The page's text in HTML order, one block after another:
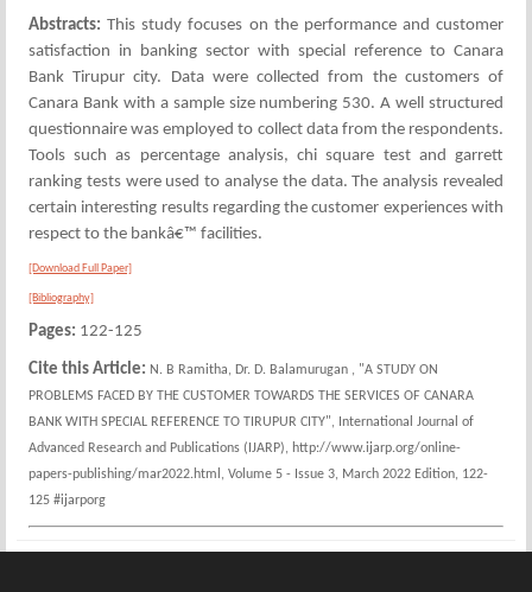
Abstracts:This study focuses on the performance and customer
satisfaction in banking sector with special reference to Canara
Bank Tirupur city. Data were collected from the customers of
Canara Bank with a sample size numbering 530. A well structured
questionnaire was employed to collect data from the respondents.
Tools such as percentage analysis, chi square test and garrett
ranking tests were used to analyse the data. The analysis revealed
certain interesting results regarding the customer experiences with
respect to the bankâ€™ facilities.
[Download Full Paper]
[Bibliography]
Pages: 122-125
Cite this Article: N. B Ramitha, Dr. D. Balamurugan , "A STUDY ON
PROBLEMS FACED BY THE CUSTOMER TOWARDS THE SERVICES OF CANARA
BANK WITH SPECIAL REFERENCE TO TIRUPUR CITY", International Journal of
Advanced Research and Publications (IJARP), http://www.ijarp.org/online-
papers-publishing/mar2022.html, Volume 5 - Issue 3, March 2022 Edition, 122-
125 #ijarporg